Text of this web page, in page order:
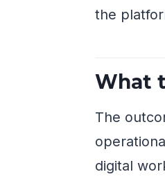
the
What
The
digital